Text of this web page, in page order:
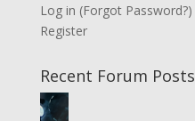
Log in (Forgot Password?)
Register
Recent Forum Posts